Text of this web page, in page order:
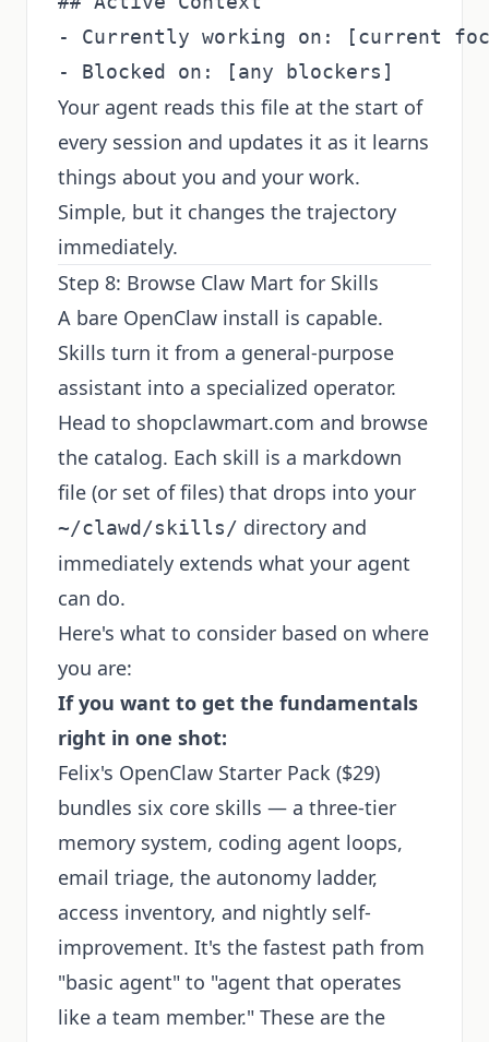
- Currently working on: [current
Your agent reads this file at the start of
every session and updates it as it learns
things about you and your work.
Simple, but it changes the trajectory
immediately.
Step 8: Browse Claw Mart for Skills
A bare OpenClaw install is capable.
Skills turn it from a general-purpose
assistant into a specialized operator.
Head to shopclawmart.com and browse
the catalog. Each skill is a markdown
file (or set of files) that drops into your
~/clawd/skills/ directory and
immediately extends what your agent
can do.
Here's what to consider based on where
you are:
If you want to get the fundamentals
right in one shot:
Felix's OpenClaw Starter Pack ($29)
bundles six core skills — a three-tier
memory system, coding agent loops,
email triage, the autonomy ladder,
access inventory, and nightly self-
improvement. It's the fastest path from
"basic agent" to "agent that operates
like a team member." These are the